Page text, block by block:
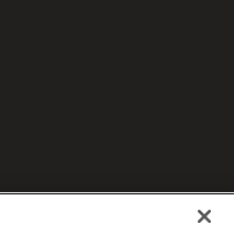
| Ottawa | New York